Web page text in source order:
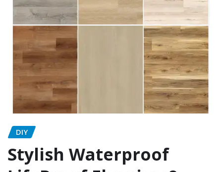
DIY
Stylish Waterproof